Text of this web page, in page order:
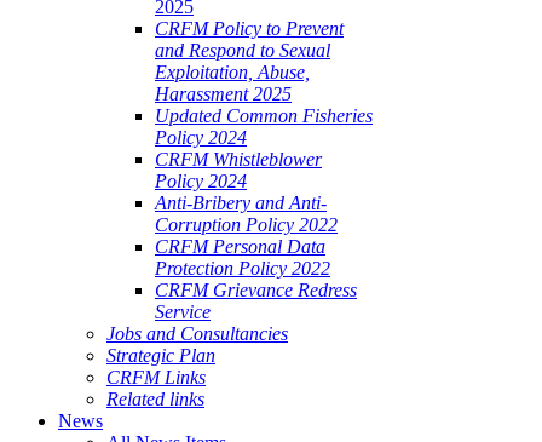
2025
CRFM Policy to Prevent
and Respond to Sexual
Exploitation, Abuse,
Harassment 2025
Updated Common Fisheries
Policy 2024
CRFM Whistleblower
Policy 2024
Anti-Bribery and Anti-
Corruption Policy 2022
CRFM Personal Data
Protection Policy 2022
CRFM Grievance Redress
Service
Jobs and Consultancies
Strategic Plan
CRFM Links
Related links
News